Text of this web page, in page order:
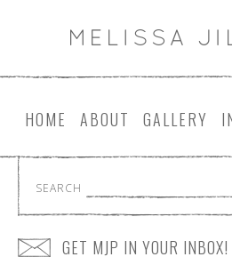
HOME ABOUT GALLERY
SEARCH
GET MJP IN YOUR INBOX!